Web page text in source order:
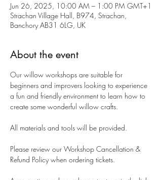
Jun 26, 2025, 10:00 AM – 1:00 PM GMT+1
Strachan Village Hall, B974, Strachan,
Banchory AB31 6LG, UK
About the event
Our willow workshops are suitable for
beginners and improvers looking to experience
a fun and friendly environment to learn how to
create some wonderful willow crafts.
All materials and tools will be provided.
Please review our Workshop Cancellation &
Refund Policy when ordering tickets.